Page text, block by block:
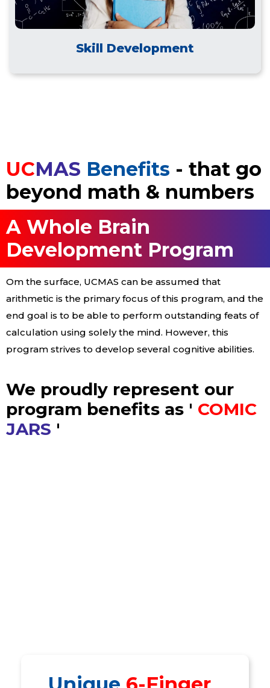
Skill Development
UCMAS Benefits - that go
beyond math & numbers
A Whole Brain
Development Program
Om the surface, UCMAS can be assumed that
arithmetic is the primary focus of this program, and the
end goal is to be able to perform outstanding feats of
calculation using solely the mind. However, this
program strives to develop several cognitive abilities.
We proudly represent our
program benefits as ' COMIC
JARS '